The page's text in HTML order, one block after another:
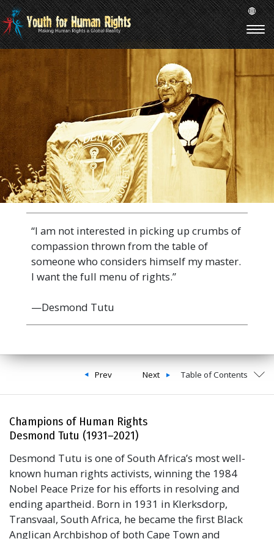
“I am not interested in picking up crumbs of
compassion thrown from the table of
someone who considers himself my master.
I want the full menu of rights.”
—Desmond Tutu
Next
Prev Table of Contents
Champions of Human Rights
Desmond Tutu (1931–2021)
Desmond Tutu is one of South Africa’s most well-
known human rights activists, winning the 1984
Nobel Peace Prize for his efforts in resolving and
ending apartheid. Born in 1931 in Klerksdorp,
Transvaal, South Africa, he became the first Black
Anglican Archbishop of both Cape Town and